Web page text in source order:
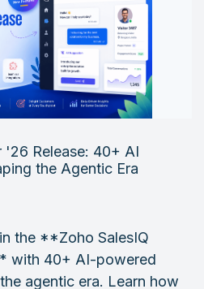
'26 Release: 40+ AI
the Agentic Era
the **Zoho SalesIQ
with 40+ AI-powered
agentic era. Learn how